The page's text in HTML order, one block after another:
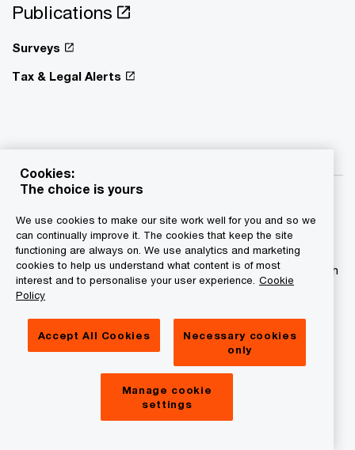
Publications
Surveys
Tax & Legal Alerts
© 2015 - 2026 PwC. All rights reserved. PwC refers to the
PwC network and/or one or more of its member firms, each
of which is a separate legal entity. Please see
www.pwc.com/structure for further details.
Privacy statement
About site provider
Cookies:
The choice is yours
We use cookies to make our site work well for you and so we
can continually improve it. The cookies that keep the site
functioning are always on. We use analytics and marketing
cookies to help us understand what content is of most
interest and to personalise your user experience. Cookie
Policy
Accept All Cookies
Necessary cookies
only
Manage cookie
settings